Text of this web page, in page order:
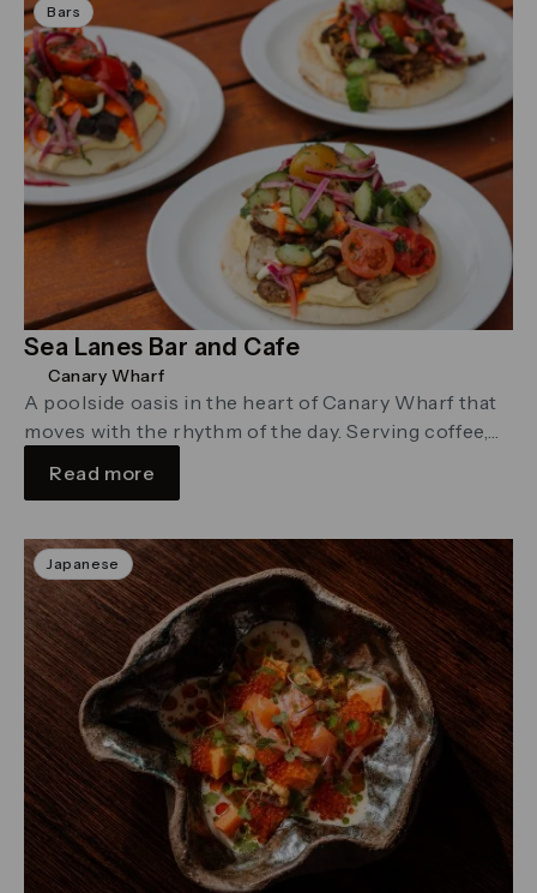
Bars
Sea Lanes Bar and Cafe
A poolside oasis in the heart of Canary Wharf that
moves with the rhythm of the day. Serving coffee,
Canary Wharf
Read more
Japanese